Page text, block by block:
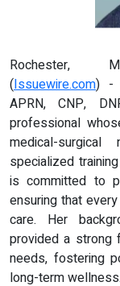
Rochester,
(Issuewire.com) -
APRN, CNP,
professional
medical-
specialized
is committed to
ensuring that
care. Her
provided a strong
needs, fostering
long-term wellness.